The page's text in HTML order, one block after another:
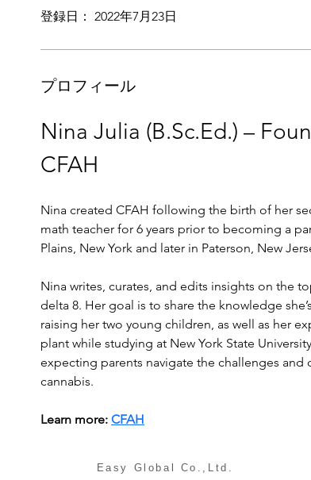
登録日： 2022年7月23日
プロフィール
Nina Julia (B.Sc.Ed.) –
CFAH
Nina created CFAH following the birth of her
math teacher for 6 years prior to becoming a
Plains, New York and later in Paterson, New
Nina writes, curates, and edits insights on the
delta 8. Her goal is to share the knowledge
raising her two young children, as well as her
plant while studying at New York State
expecting parents navigate the challenges
cannabis.
Learn more: CFAH
Easy Global Co.,Ltd.